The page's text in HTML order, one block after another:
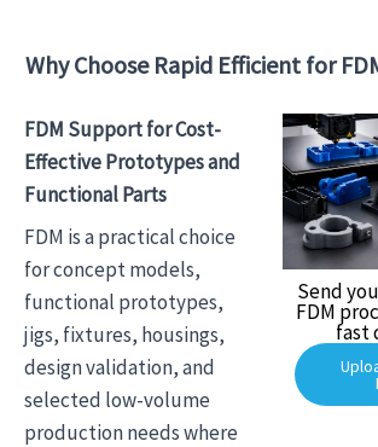
Why Choose Rapid Efficient for
FDM Support for Cost-
Effective Prototypes and
Functional Parts
FDM is a practical choice
for concept models,
functional prototypes,
jigs, fixtures, housings,
design validation, and
selected low-volume
production needs where
Send
FDM
fast